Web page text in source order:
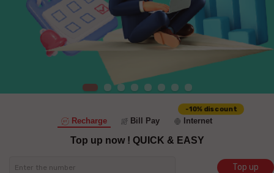
Recharge Bill Pay
-10% discount
Internet
Top up now ! QUICK & EASY
Top up